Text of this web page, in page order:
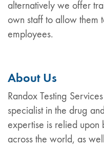
alternatively we offer
own staff to allow them
employees.
About Us
Randox Testing
specialist in the drug
expertise is relied
across the world, as